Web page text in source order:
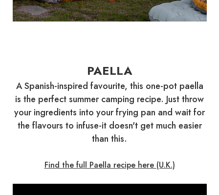
PAELLA
A Spanish-inspired favourite, this one-pot paella
is the perfect summer camping recipe. Just throw
your ingredients into your frying pan and wait for
the flavours to infuse-it doesn't get much easier
than this.
Find the full Paella recipe here (U.K.)